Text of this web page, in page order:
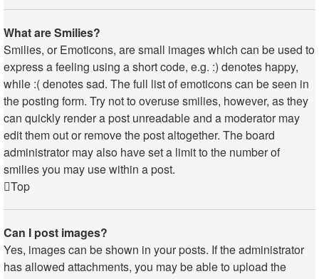
What are Smilies?
Smilies, or Emoticons, are small images which can be used to
express a feeling using a short code, e.g. :) denotes happy,
while :( denotes sad. The full list of emoticons can be seen in
the posting form. Try not to overuse smilies, however, as they
can quickly render a post unreadable and a moderator may
edit them out or remove the post altogether. The board
administrator may also have set a limit to the number of
smilies you may use within a post.
Top
Can I post images?
Yes, images can be shown in your posts. If the administrator
has allowed attachments, you may be able to upload the